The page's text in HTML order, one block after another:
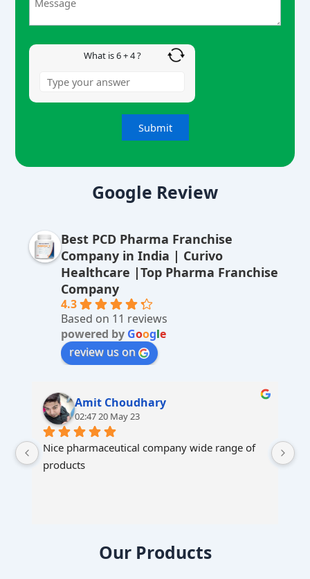
What is 6 + 4 ?
4
e
n
a
ti
e
Google Review
Best PCD Pharma Franchise
Company in India | Curivo
Healthcare |Top Pharma Franchise
Company
4.3
Based on 11 reviews
powered by Google
review us on
Amit Choudhary
02:47 20 May 23
Nice pharmaceutical company wide range of
products
Our Products